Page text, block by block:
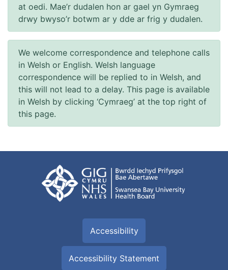
at oedi. Mae’r dudalen hon ar gael yn Gymraeg
drwy bwyso’r botwm ar y dde ar frig y dudalen.
We welcome correspondence and telephone calls
in Welsh or English. Welsh language
correspondence will be replied to in Welsh, and
this will not lead to a delay. This page is available
in Welsh by clicking ‘Cymraeg’ at the top right of
this page.
Accessibility
Accessibility Statement